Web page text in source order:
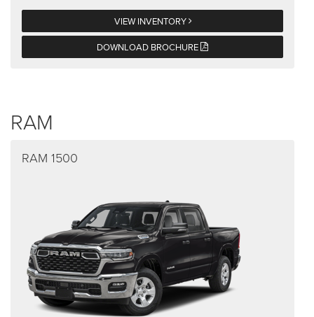
VIEW INVENTORY
DOWNLOAD BROCHURE
RAM
RAM 1500